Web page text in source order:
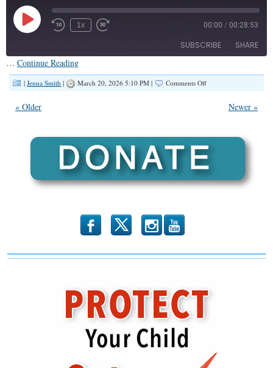
Play
Episode
1x 00:00 / 00:28:53
SUBSCRIBE SHARE
Apple Podcasts
RSS FEED
SHARE
LINK
… Continue Reading
| Jenna Smith | March 20, 2026 5:10 PM | Comments Offon
(IFS
#469)
« Older Newer »
b x r